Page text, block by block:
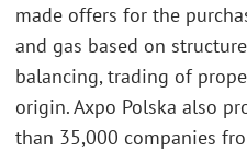
made offers for the
and gas based on
balancing, trading of
origin. Axpo Polska also
than 35,000 companies